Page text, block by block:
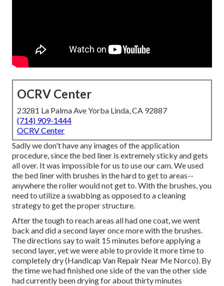
OCRV Center
23281 La Palma Ave Yorba Linda, CA 92887
(714) 909-1444
OCRV Center
Sadly we don't have any images of the application
procedure, since the bed liner is extremely sticky and gets
all over. It was impossible for us to use our cam. We used
the bed liner with brushes in the hard to get to areas--
anywhere the roller would not get to. With the brushes, you
need to utilize a swabbing as opposed to a cleaning
strategy to get the proper structure.
After the tough to reach areas all had one coat, we went
back and did a second layer once more with the brushes.
The directions say to wait 15 minutes before applying a
second layer, yet we were able to provide it more time to
completely dry (Handicap Van Repair Near Me Norco). By
the time we had finished one side of the van the other side
had currently been drying for about thirty minutes